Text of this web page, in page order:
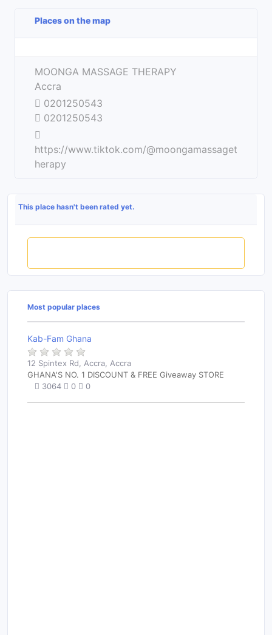
Places on the map
+
−
MOONGA MASSAGE THERAPY
Accra
0201250543
0201250543
https://www.tiktok.com/@moongamassaget
herapy
This place hasn't been rated yet.
Most popular places
Kab-Fam Ghana
12 Spintex Rd, Accra, Accra
GHANA'S NO. 1 DISCOUNT & FREE Giveaway STORE
3064
0 0